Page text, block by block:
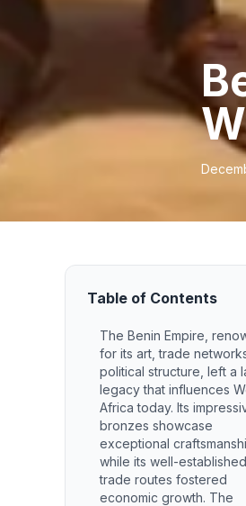
Table of Contents
The Benin Empire,
for its art, trade
political structure, left a
legacy that influences
Africa today. Its
bronzes showcase
exceptional
while its well-established
trade routes fostered
economic growth. The